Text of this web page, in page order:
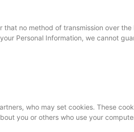
no method of transmission over
Personal Information, we cannot
who may set cookies. These
you or others who use your